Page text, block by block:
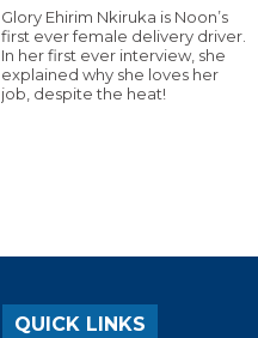
Glory Ehirim Nkiruka is Noon’s
first ever female delivery driver.
In her first ever interview, she
explained why she loves her
job, despite the heat!
QUICK LINKS